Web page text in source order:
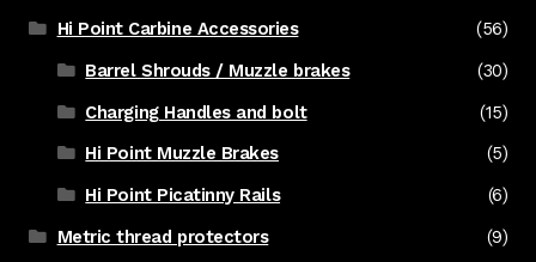
Hi Point Carbine Accessories
(56)
Barrel Shrouds / Muzzle brakes
(30)
Charging Handles and bolt
(15)
Hi Point Muzzle Brakes
(5)
Hi Point Picatinny Rails
(6)
Metric thread protectors
(9)